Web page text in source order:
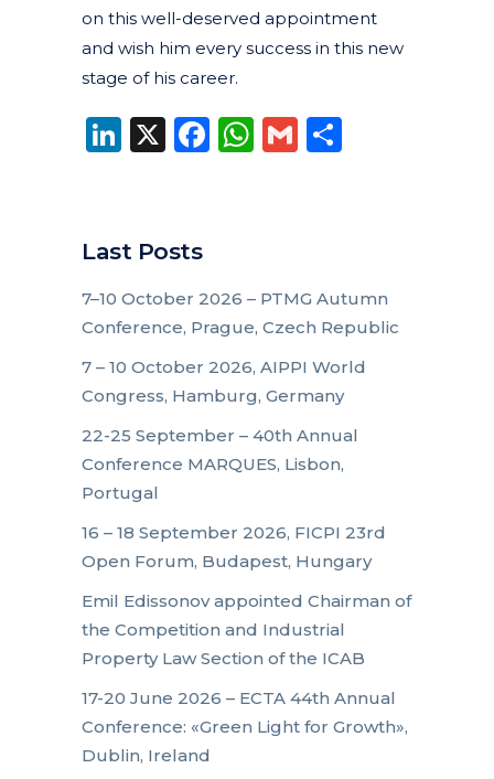
on this well-deserved appointment
and wish him every success in this new
stage of his career.
LinkedIn
X Facebook
WhatsApp
Gmail
Last Posts
7–10 October 2026 – PTMG Autumn
Conference, Prague, Czech Republic
7 – 10 October 2026, AIPPI World
Congress, Hamburg, Germany
22-25 September – 40th Annual
Conference MARQUES, Lisbon,
Portugal
16 – 18 September 2026, FICPI 23rd
Open Forum, Budapest, Hungary
Emil Edissonov appointed Chairman of
the Competition and Industrial
Property Law Section of the ICAB
17-20 June 2026 – ECTA 44th Annual
Conference: «Green Light for Growth»,
Dublin, Ireland